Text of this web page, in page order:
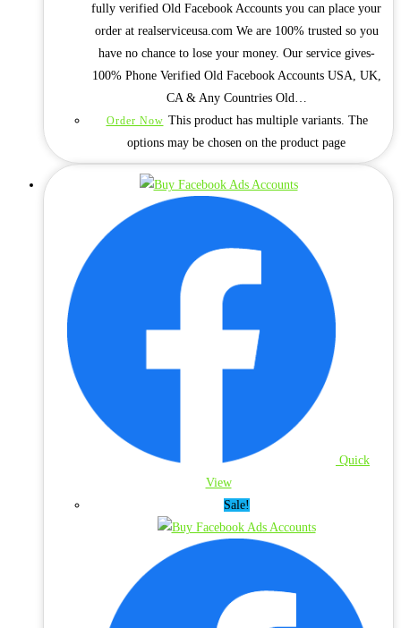
fully verified Old Facebook Accounts you can place your
order at realserviceusa.com We are 100% trusted so you
have no chance to lose your money. Our service gives-
100% Phone Verified Old Facebook Accounts USA, UK,
CA & Any Countries Old…
Order Now This product has multiple variants. The
options may be chosen on the product page
Quick
View
Sale!